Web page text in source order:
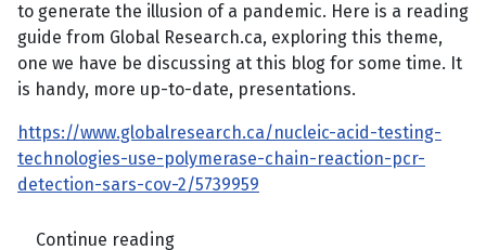
to generate the illusion of a pandemic. Here is a reading
guide from Global Research.ca, exploring this theme,
one we have be discussing at this blog for some time. It
is handy, more up-to-date, presentations.
https://www.globalresearch.ca/nucleic-acid-testing-
technologies-use-polymerase-chain-reaction-pcr-
detection-sars-cov-2/5739959
Continue reading